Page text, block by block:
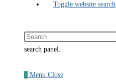
Toggle website search
search panel.
0 Menu Close